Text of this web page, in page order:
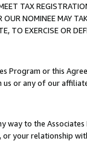
TAX
NOMINEE MAY
TO EXERCISE OR
Program or this
or any of our
way to the
or your relationship